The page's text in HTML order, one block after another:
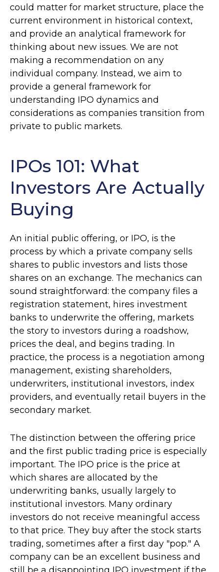
could matter for market structure, place the
current environment in historical context,
and provide an analytical framework for
thinking about new issues. We are not
making a recommendation on any
individual company. Instead, we aim to
provide a general framework for
understanding IPO dynamics and
considerations as companies transition from
private to public markets.
IPOs 101: What
Investors Are Actually
Buying
An initial public offering, or IPO, is the
process by which a private company sells
shares to public investors and lists those
shares on an exchange. The mechanics can
sound straightforward: the company files a
registration statement, hires investment
banks to underwrite the offering, markets
the story to investors during a roadshow,
prices the deal, and begins trading. In
practice, the process is a negotiation among
management, existing shareholders,
underwriters, institutional investors, index
providers, and eventually retail buyers in the
secondary market.
The distinction between the offering price
and the first public trading price is especially
important. The IPO price is the price at
which shares are allocated by the
underwriting banks, usually largely to
institutional investors. Many ordinary
investors do not receive meaningful access
to that price. They buy after the stock starts
trading, sometimes after a first day "pop." A
company can be an excellent business and